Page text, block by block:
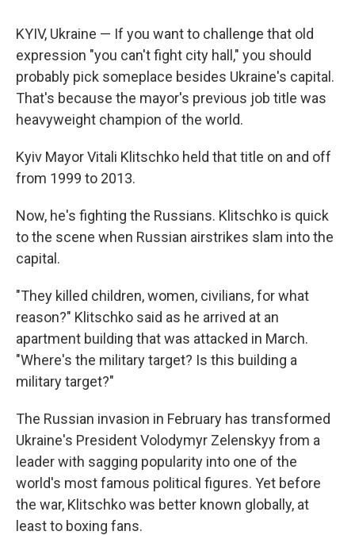
KYIV, Ukraine — If you want to challenge that old
expression "you can't fight city hall," you should
probably pick someplace besides Ukraine's capital.
That's because the mayor's previous job title was
heavyweight champion of the world.
Kyiv Mayor Vitali Klitschko held that title on and off
from 1999 to 2013.
Now, he's fighting the Russians. Klitschko is quick
to the scene when Russian airstrikes slam into the
capital.
"They killed children, women, civilians, for what
reason?" Klitschko said as he arrived at an
apartment building that was attacked in March.
"Where's the military target? Is this building a
military target?"
The Russian invasion in February has transformed
Ukraine's President Volodymyr Zelenskyy from a
leader with sagging popularity into one of the
world's most famous political figures. Yet before
the war, Klitschko was better known globally, at
least to boxing fans.